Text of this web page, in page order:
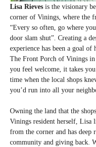
Lisa Rieves is the visionary
corner of Vinings, where the
“Every so often, go where
door slam shut”. Creating a
experience has been a goal of
The Front Porch of Vinings
you feel welcome, it takes
time when the local shops
you’d run into all your
Owning the land that the
Vinings resident herself, Lisa
from the corner and has deep
community and giving back.